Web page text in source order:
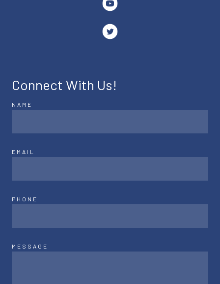
Connect With Us!
NAME
EMAIL
PHONE
MESSAGE